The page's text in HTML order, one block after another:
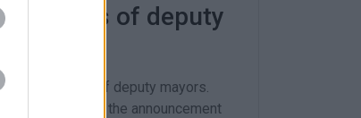
of deputy
the portfolios of deputy mayors.
just remains for the announcement